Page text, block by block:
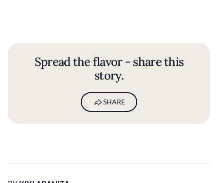
Spread the flavor - share this
story.
SHARE